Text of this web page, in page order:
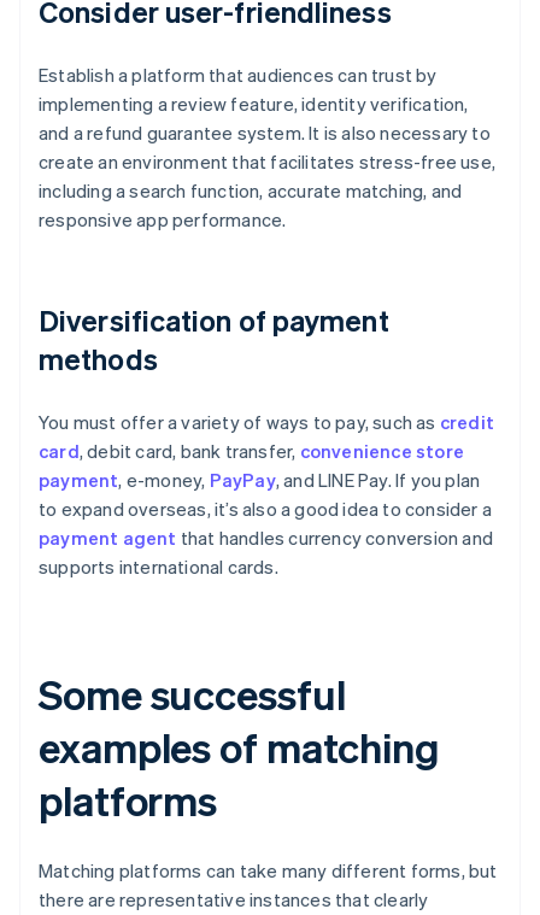
Consider user-friendliness
Establish a platform that audiences can trust by
implementing a review feature, identity verification,
and a refund guarantee system. It is also necessary to
create an environment that facilitates stress-free use,
including a search function, accurate matching, and
responsive app performance.
Diversification of payment
methods
You must offer a variety of ways to pay, such as credit
card, debit card, bank transfer, convenience store
payment, e-money, PayPay, and LINE Pay. If you plan
to expand overseas, it’s also a good idea to consider a
payment agent that handles currency conversion and
supports international cards.
Some successful
examples of matching
platforms
Matching platforms can take many different forms, but
there are representative instances that clearly